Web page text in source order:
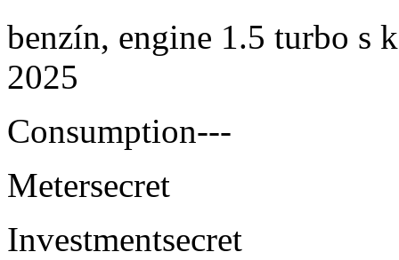
benzín, engine 1.5 turbo s
2025
Consumption---
Metersecret
Investmentsecret